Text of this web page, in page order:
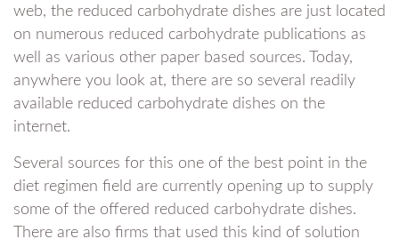
web, the reduced carbohydrate dishes are just located
on numerous reduced carbohydrate publications as
well as various other paper based sources. Today,
anywhere you look at, there are so several readily
available reduced carbohydrate dishes on the
internet.
Several sources for this one of the best point in the
diet regimen field are currently opening up to supply
some of the offered reduced carbohydrate dishes.
There are also firms that used this kind of solution